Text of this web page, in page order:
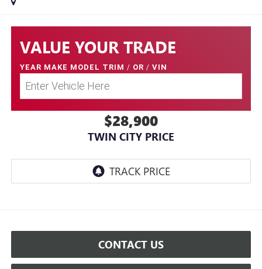
VALUE YOUR TRADE
YEAR MAKE MODEL TRIM / OR / VIN
$28,900
TWIN CITY PRICE
CONTACT US